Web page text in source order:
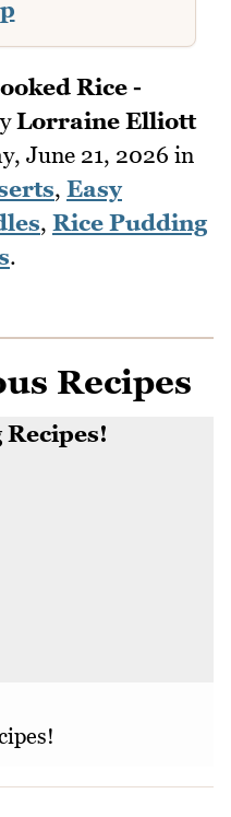
Rice -
Lorraine Elliott
June 21, 2026 in
, Easy
, Rice Pudding
.
Recipes